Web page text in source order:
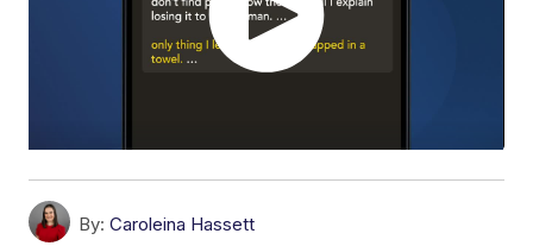
By: Caroleina Hassett